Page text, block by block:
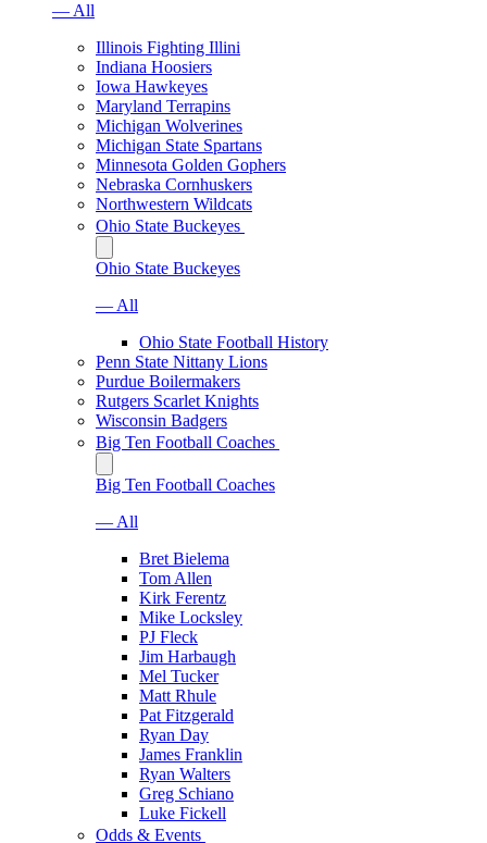
— All
Illinois Fighting Illini
Indiana Hoosiers
Iowa Hawkeyes
Maryland Terrapins
Michigan Wolverines
Michigan State Spartans
Minnesota Golden Gophers
Nebraska Cornhuskers
Northwestern Wildcats
Ohio State Buckeyes
Ohio State Buckeyes
— All
Ohio State Football History
Penn State Nittany Lions
Purdue Boilermakers
Rutgers Scarlet Knights
Wisconsin Badgers
Big Ten Football Coaches
Big Ten Football Coaches
— All
Bret Bielema
Tom Allen
Kirk Ferentz
Mike Locksley
PJ Fleck
Jim Harbaugh
Mel Tucker
Matt Rhule
Pat Fitzgerald
Ryan Day
James Franklin
Ryan Walters
Greg Schiano
Luke Fickell
Odds & Events